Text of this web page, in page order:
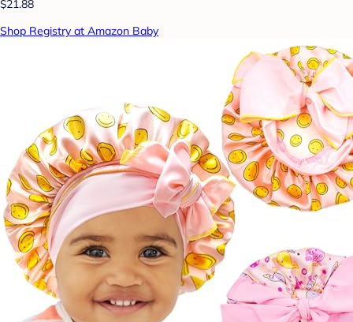
$21.88
Shop Registry at Amazon Baby